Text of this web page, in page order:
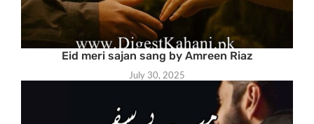
Eid meri sajan sang by Amreen Riaz
July 30, 2025